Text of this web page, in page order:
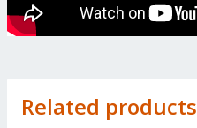
Related products